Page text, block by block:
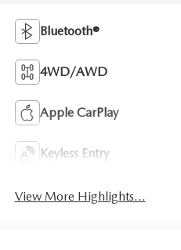
Bluetooth®
4WD/AWD
Apple CarPlay
Keyless Entry
View More Highlights...